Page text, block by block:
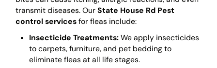
transmit diseases. OurState House Rd Pest
control servicesfor fleas include:
Insecticide Treatments:We apply insecticides
to carpets, furniture, and pet bedding to
eliminate fleas at all life stages.